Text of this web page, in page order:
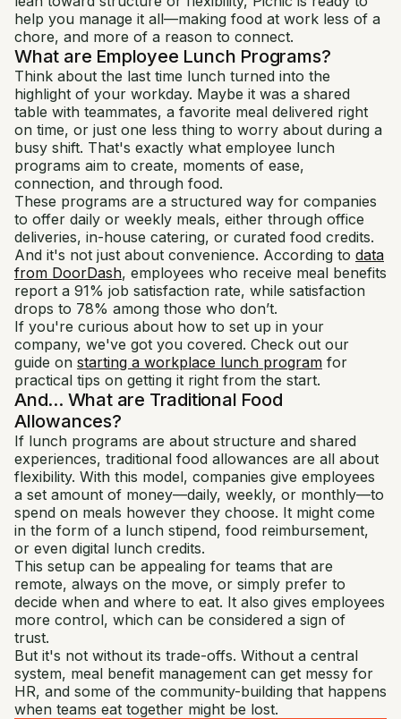
help you manage it all—making food at work less of a
chore, and more of a reason to connect.
What are Employee Lunch Programs?
Think about the last time lunch turned into the
highlight of your workday. Maybe it was a shared
table with teammates, a favorite meal delivered right
on time, or just one less thing to worry about during a
busy shift. That's exactly what employee lunch
programs aim to create, moments of ease,
connection, and through food.
These programs are a structured way for companies
to offer daily or weekly meals, either through office
deliveries, in-house catering, or curated food credits.
And it's not just about convenience. According to data
from DoorDash, employees who receive meal benefits
report a 91% job satisfaction rate, while satisfaction
drops to 78% among those who don’t.
If you're curious about how to set up in your
company, we've got you covered. Check out our
guide on starting a workplace lunch program for
practical tips on getting it right from the start.
And... What are Traditional Food
Allowances?
If lunch programs are about structure and shared
experiences, traditional food allowances are all about
flexibility. With this model, companies give employees
a set amount of money—daily, weekly, or monthly—to
spend on meals however they choose. It might come
in the form of a lunch stipend, food reimbursement,
or even digital lunch credits.
This setup can be appealing for teams that are
remote, always on the move, or simply prefer to
decide when and where to eat. It also gives employees
more control, which can be considered a sign of
trust.
But it's not without its trade-offs. Without a central
system, meal benefit management can get messy for
HR, and some of the community-building that happens
when teams eat together might be lost.